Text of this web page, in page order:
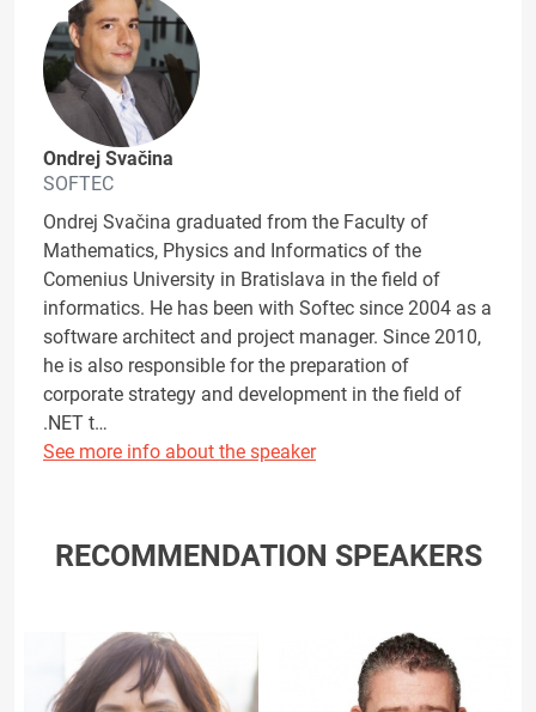
Ondrej Svačina
SOFTEC
Ondrej Svačina graduated from the Faculty of
Mathematics, Physics and Informatics of the
Comenius University in Bratislava in the field of
informatics. He has been with Softec since 2004 as a
software architect and project manager. Since 2010,
he is also responsible for the preparation of
corporate strategy and development in the field of
.NET t…
See more info about the speaker
RECOMMENDATION SPEAKERS